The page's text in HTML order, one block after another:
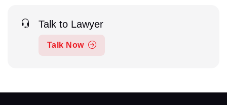
Talk to Lawyer
Talk Now